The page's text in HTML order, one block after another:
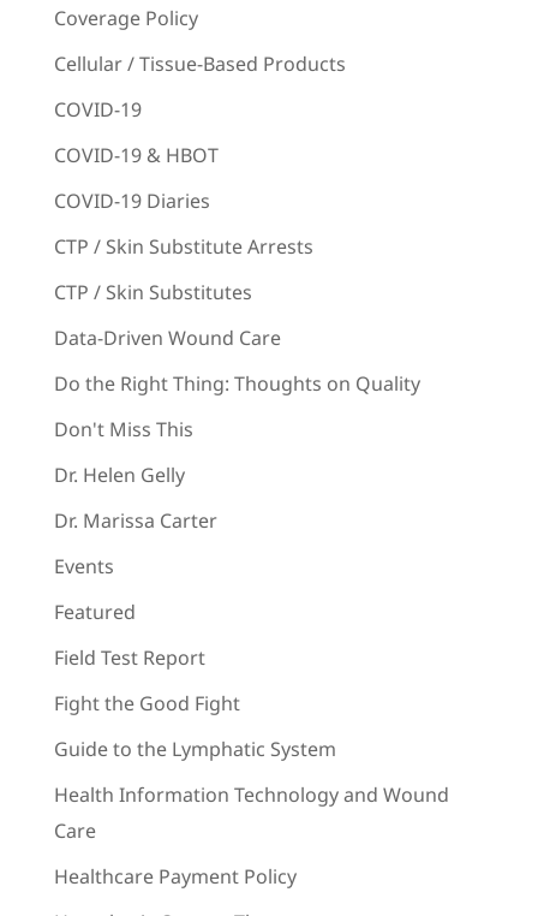
Coverage Policy
Cellular / Tissue-Based Products
COVID-19
COVID-19 & HBOT
COVID-19 Diaries
CTP / Skin Substitute Arrests
CTP / Skin Substitutes
Data-Driven Wound Care
Do the Right Thing: Thoughts on Quality
Don't Miss This
Dr. Helen Gelly
Dr. Marissa Carter
Events
Featured
Field Test Report
Fight the Good Fight
Guide to the Lymphatic System
Health Information Technology and Wound
Care
Healthcare Payment Policy